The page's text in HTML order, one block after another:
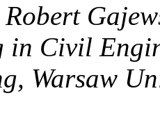
in Civil
Warsaw